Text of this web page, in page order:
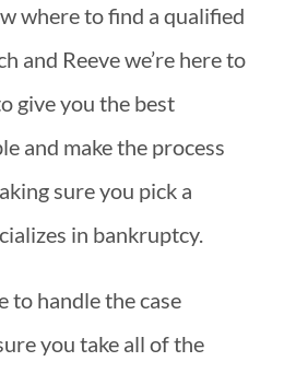
where to find a qualified
and Reeve we’re here to
give you the best
and make the process
sure you pick a
in bankruptcy.
to handle the case
you take all of the